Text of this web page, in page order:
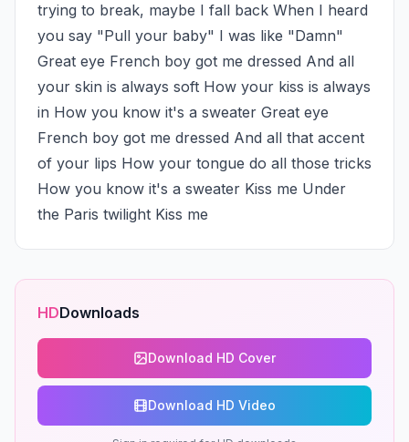
trying to break, maybe I fall back When I heard
you say "Pull your baby" I was like "Damn"
Great eye French boy got me dressed And all
your skin is always soft How your kiss is always
in How you know it's a sweater Great eye
French boy got me dressed And all that accent
of your lips How your tongue do all those tricks
How you know it's a sweater Kiss me Under
the Paris twilight Kiss me
HDDownloads
Download HD Cover
Download HD Video